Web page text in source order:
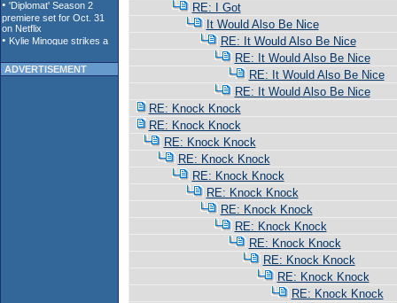
ADVERTISEMENT
RE: I Got
It Would Also Be Nice
RE: It Would Also Be Nice
RE: It Would Also Be Nice
RE: It Would Also Be Nice
RE: It Would Also Be Nice
RE: Knock Knock
RE: Knock Knock
RE: Knock Knock
RE: Knock Knock
RE: Knock Knock
RE: Knock Knock
RE: Knock Knock
RE: Knock Knock
RE: Knock Knock
RE: Knock Knock
RE: Knock Knock
RE: Knock Knock